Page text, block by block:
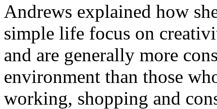
Andrews explained how
simple life focus on
and are generally more
environment than those
working, shopping and